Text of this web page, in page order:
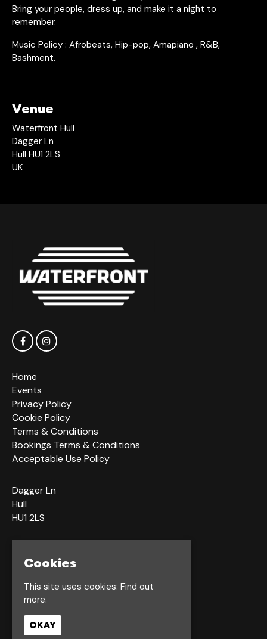
Bring your people, dress up, and make it a night to
remember.
Music Policy : Afrobeats, Hip-pop, Amapiano , R&B,
Bashment.
Venue
Waterfront Hull
Dagger Ln
Hull HU1 2LS
UK
Home
Events
Privacy Policy
Cookie Policy
Terms & Conditions
Bookings Terms & Conditions
Acceptable Use Policy
Dagger Ln
Hull
HU1 2LS
© Waterfront Hull
Cookies
This site uses cookies: Find out
more.
OKAY